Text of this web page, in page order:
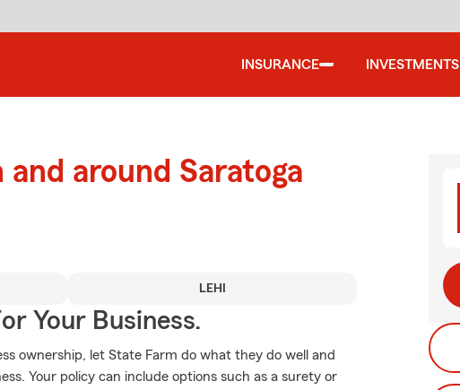
INSURANCE INVESTMENTS
and around Saratoga
LEHI
Your Business.
ownership, let State Farm do what they do well and
Your policy can include options such as a surety or